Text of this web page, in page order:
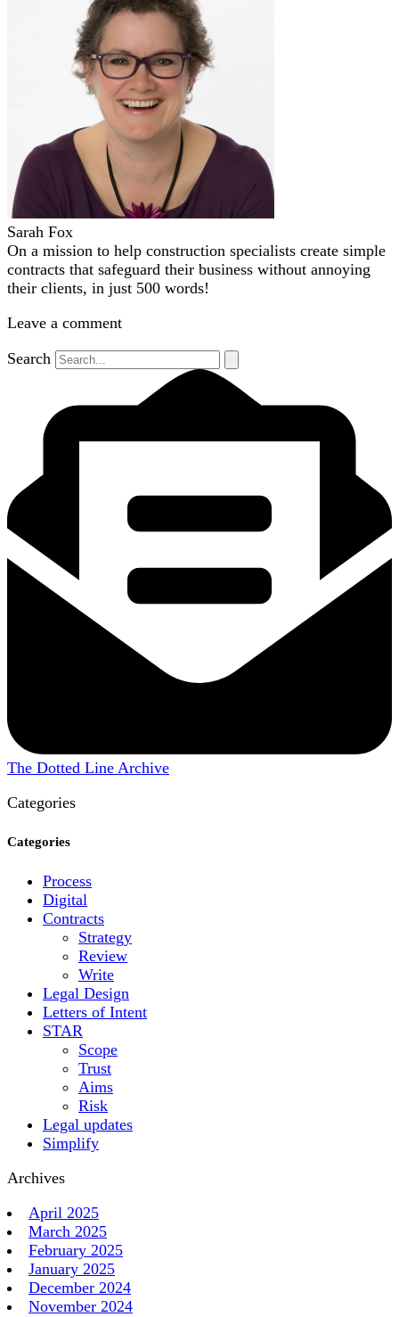
Sarah Fox
On a mission to help construction specialists create simple
contracts that safeguard their business without annoying
their clients, in just 500 words!
Leave a comment
Search
The Dotted Line Archive
Categories
Categories
Process
Digital
Contracts
Strategy
Review
Write
Legal Design
Letters of Intent
STAR
Scope
Trust
Aims
Risk
Legal updates
Simplify
Archives
April 2025
March 2025
February 2025
January 2025
December 2024
November 2024